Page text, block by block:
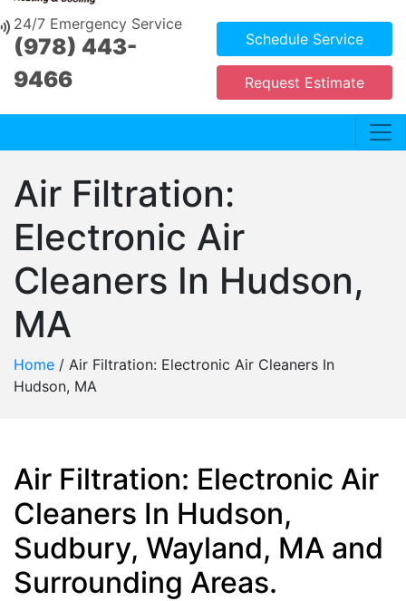
24/7 Emergency Service
(978) 443-
9466
Schedule Service
Request Estimate
Air Filtration:
Electronic Air
Cleaners In Hudson,
MA
Home / Air Filtration: Electronic Air Cleaners In
Hudson, MA
Air Filtration: Electronic Air
Cleaners In Hudson,
Sudbury, Wayland, MA and
Surrounding Areas.